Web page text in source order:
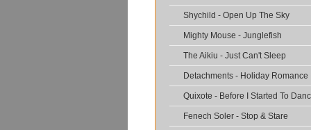
Shychild - Open Up The Sky
Mighty Mouse - Junglefish
The Aikiu - Just Can't Sleep
Detachments - Holiday Romance
Quixote - Before I Started To
Fenech Soler - Stop & Stare